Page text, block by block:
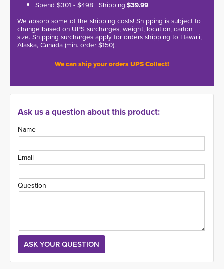
Spend $301 - $498 | Shipping $39.99
We absorb some of the shipping costs! Shipping is subject to
change based on UPS surcharges, weight, location, carton
size. Shipping surcharges apply for orders shipping to Hawaii,
Alaska, Canada (min. order $150).
We can ship your orders UPS Collect!
Ask us a question about this product:
Name
Email
Question